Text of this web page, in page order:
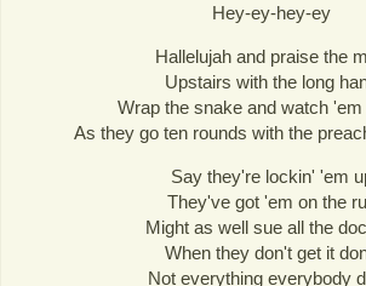
Hey-ey-hey-ey
Hallelujah and praise the
Upstairs with the long
Wrap the snake and watch 'em
As they go ten rounds with the
Say they're lockin' 'em
They've got 'em on the
Might as well sue all the
When they don't get it
Not everything everybody